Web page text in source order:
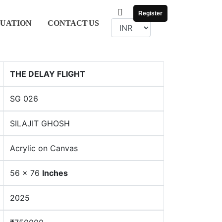
CONTACTUS
Register
THE DELAY FLIGHT
SG 026
SILAJIT GHOSH
Acrylic on Canvas
56 x 76 Inches
2025